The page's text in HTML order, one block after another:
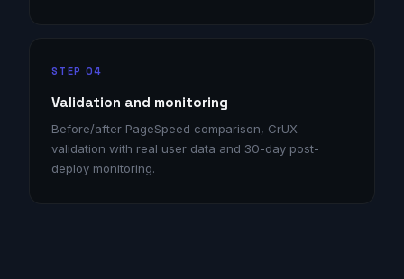
STEP 04
Validation and monitoring
Before/after PageSpeed comparison, CrUX
validation with real user data and 30-day post-
deploy monitoring.